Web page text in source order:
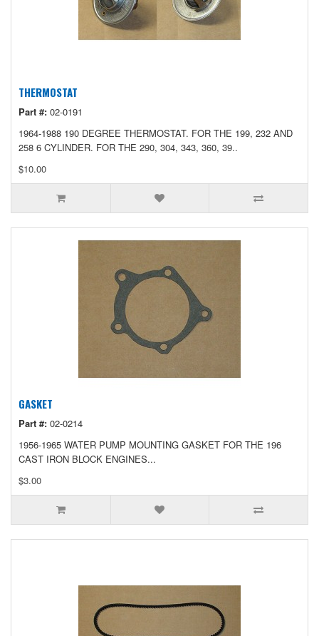
THERMOSTAT
Part #: 02-0191
1964-1988 190 DEGREE THERMOSTAT. FOR THE 199, 232 AND
258 6 CYLINDER. FOR THE 290, 304, 343, 360, 39..
$10.00
GASKET
Part #: 02-0214
1956-1965 WATER PUMP MOUNTING GASKET FOR THE 196
CAST IRON BLOCK ENGINES...
$3.00